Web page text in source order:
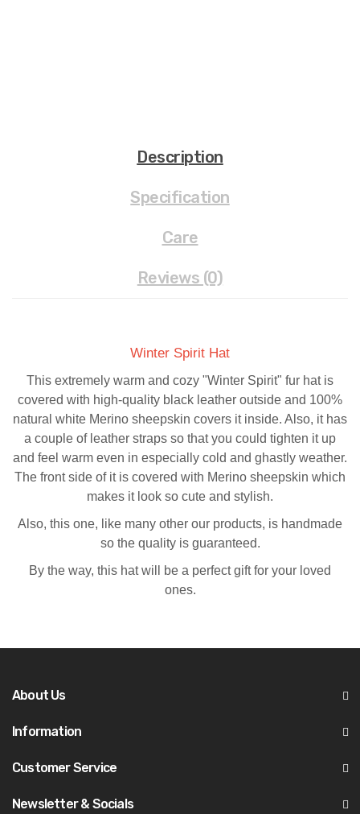
Description
Specification
Care
Reviews (0)
Winter Spirit Hat
This extremely warm and cozy "Winter Spirit" fur hat is
covered with high-quality black leather outside and 100%
natural white Merino sheepskin covers it inside. Also, it has
a couple of leather straps so that you could tighten it up
and feel warm even in especially cold and ghastly weather.
The front side of it is covered with Merino sheepskin which
makes it look so cute and stylish.
Also, this one, like many other our products, is handmade
so the quality is guaranteed.
By the way, this hat will be a perfect gift for your loved
ones.
About Us
Information
Customer Service
Newsletter & Socials